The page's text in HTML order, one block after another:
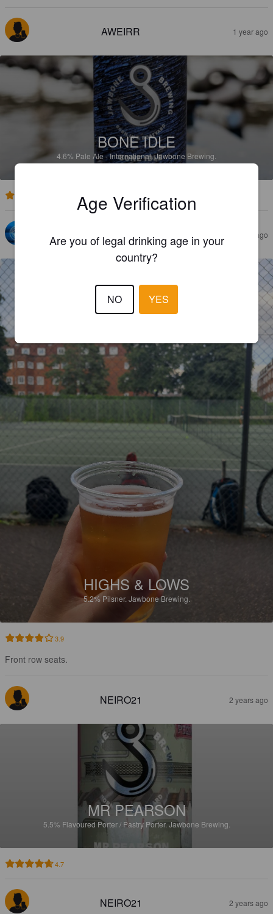
AWEIRR 1 year ago
BONE IDLE
4.6% Pale Ale - International.Jawbone Brewing.
SAM K 2 years ago
HIGHS & LOWS
5.2% Pilsner. Jawbone Brewing.
3.9
Front row seats.
NEIRO21 2 years ago
MR PEARSON
5.5% Flavoured Porter / Pastry Porter. Jawbone Brewing.
4.7
NEIRO21 2 years ago
Age Verification
Are you of legal drinking age in your
country?
NO YES